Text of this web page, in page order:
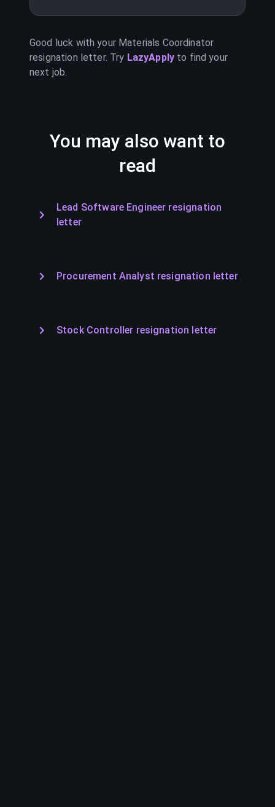
Good luck with your Materials Coordinator
resignation letter. Try LazyApply to find your
next job.
You may also want to
read
Lead Software Engineer resignation
letter
Procurement Analyst resignation letter
Stock Controller resignation letter